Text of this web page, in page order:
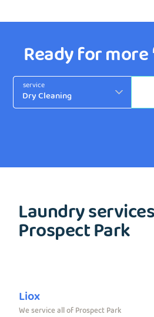
Ready for more
service
Laundry
Prospect Park
Liox
We service all of Prospect Park